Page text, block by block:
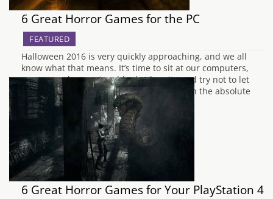
6 Great Horror Games for the PC
FEATURED
Halloween 2016 is very quickly approaching, and we all
know what that means. It’s time to sit at our computers,
wrap ourselves up in a blanket burrito and try not to let
the visual medium of video games frighten the absolute
piss out of us. It’s like my own personal…
6 Great Horror Games for Your PlayStation 4